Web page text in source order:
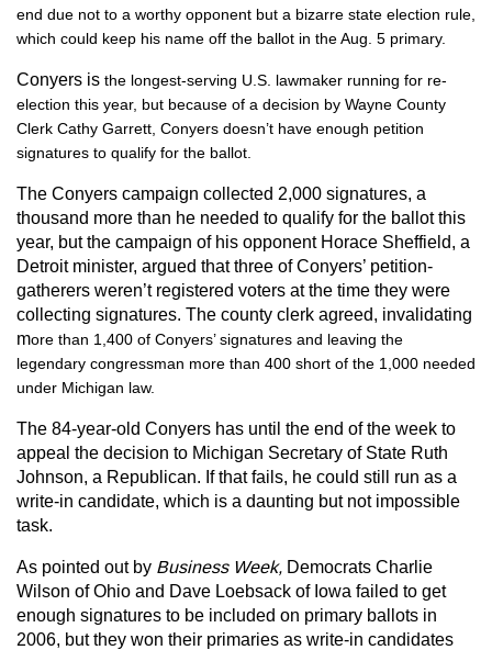
end due not to a worthy opponent but a bizarre state election rule,
which could keep his name off the ballot in the Aug. 5 primary.
Conyers is the longest-serving U.S. lawmaker running for re-
election this year, but because of a decision by Wayne County
Clerk Cathy Garrett, Conyers doesn’t have enough petition
signatures to qualify for the ballot.
The Conyers campaign collected 2,000 signatures, a
thousand more than he needed to qualify for the ballot this
year, but the campaign of his opponent Horace Sheffield, a
Detroit minister, argued that three of Conyers’ petition-
gatherers weren’t registered voters at the time they were
collecting signatures. The county clerk agreed, invalidating
more than 1,400 of Conyers’ signatures and leaving the
legendary congressman more than 400 short of the 1,000 needed
under Michigan law.
The 84-year-old Conyers has until the end of the week to
appeal the decision to Michigan Secretary of State Ruth
Johnson, a Republican. If that fails, he could still run as a
write-in candidate, which is a daunting but not impossible
task.
As pointed out by Business Week, Democrats Charlie
Wilson of Ohio and Dave Loebsack of Iowa failed to get
enough signatures to be included on primary ballots in
2006, but they won their primaries as write-in candidates